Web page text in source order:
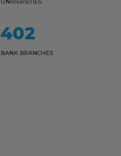
UNIVERSITIES
402
BANK BRANCHES